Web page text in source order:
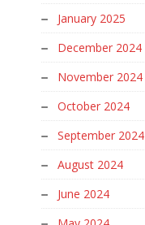
January 2025
December 2024
November 2024
October 2024
September 2024
August 2024
June 2024